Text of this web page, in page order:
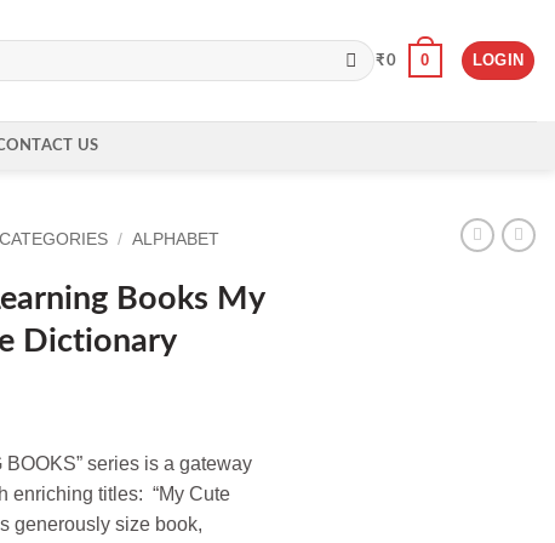
₹0 0 LOGIN
US
/ ALPHABET
Books My
Dictionary
series is a gateway
enriching titles: “My Cute
generously size book,